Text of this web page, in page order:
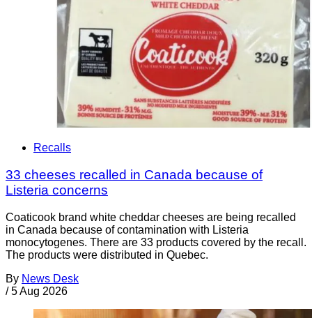
Recalls
33 cheeses recalled in Canada because of
Listeria concerns
Coaticook brand white cheddar cheeses are being recalled
in Canada because of contamination with Listeria
monocytogenes. There are 33 products covered by the recall.
The products were distributed in Quebec.
By News Desk
/ 5 Aug 2026